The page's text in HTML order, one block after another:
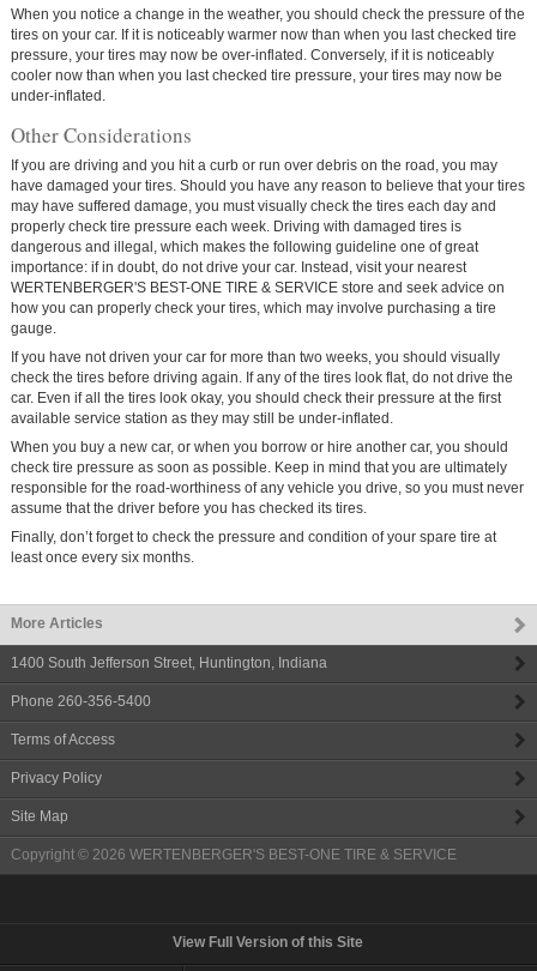
When you notice a change in the weather, you should check the pressure of the
tires on your car. If it is noticeably warmer now than when you last checked tire
pressure, your tires may now be over-inflated. Conversely, if it is noticeably
cooler now than when you last checked tire pressure, your tires may now be
under-inflated.
Other Considerations
If you are driving and you hit a curb or run over debris on the road, you may
have damaged your tires. Should you have any reason to believe that your tires
may have suffered damage, you must visually check the tires each day and
properly check tire pressure each week. Driving with damaged tires is
dangerous and illegal, which makes the following guideline one of great
importance: if in doubt, do not drive your car. Instead, visit your nearest
WERTENBERGER'S BEST-ONE TIRE & SERVICE store and seek advice on
how you can properly check your tires, which may involve purchasing a tire
gauge.
If you have not driven your car for more than two weeks, you should visually
check the tires before driving again. If any of the tires look flat, do not drive the
car. Even if all the tires look okay, you should check their pressure at the first
available service station as they may still be under-inflated.
When you buy a new car, or when you borrow or hire another car, you should
check tire pressure as soon as possible. Keep in mind that you are ultimately
responsible for the road-worthiness of any vehicle you drive, so you must never
assume that the driver before you has checked its tires.
Finally, don’t forget to check the pressure and condition of your spare tire at
least once every six months.
More Articles
1400 South Jefferson Street, Huntington, Indiana
Phone 260-356-5400
Terms of Access
Privacy Policy
Site Map
Copyright © 2026 WERTENBERGER'S BEST-ONE TIRE & SERVICE
View Full Version of this Site